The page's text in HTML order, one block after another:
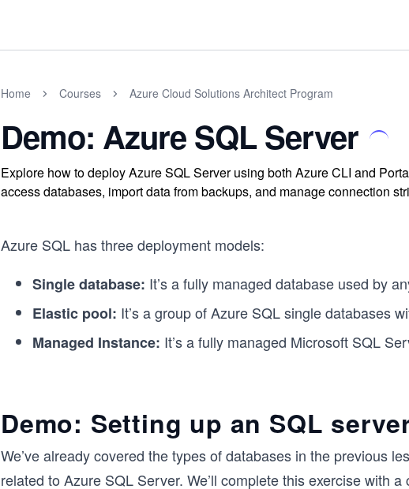
Home Courses Azure Cloud Solutions Architect Program
Demo: Azure SQL Server
Explore how to deploy Azure SQL Server using both Azure CLI and
access databases, import data from backups, and manage connection
Azure SQL has three deployment models:
Single database: It’s a fully managed database used by
Elastic pool: It’s a group of Azure SQL single databases
Managed Instance: It’s a fully managed Microsoft SQL
Demo: Setting up an SQL
We’ve already covered the types of databases in the previous
related to Azure SQL Server. We’ll complete this exercise with